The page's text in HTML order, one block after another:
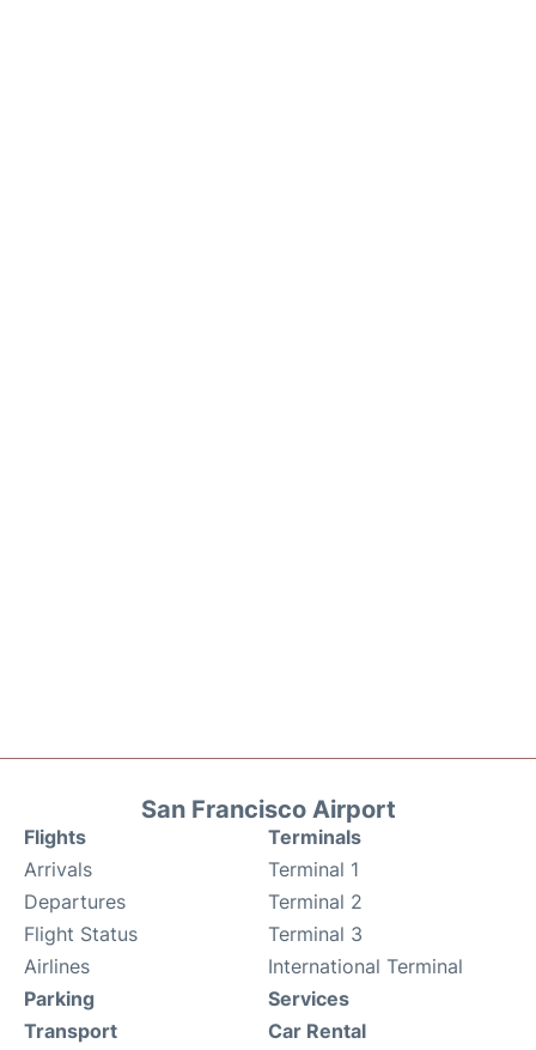
San Francisco Airport
Flights
Arrivals
Departures
Flight Status
Airlines
Terminals
Terminal 1
Terminal 2
Terminal 3
International Terminal
Parking
Transport
Services
Car Rental